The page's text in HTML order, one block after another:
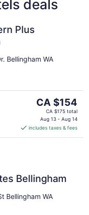
deals
Plus
Bellingham WA
The
price
is
CA $154
per
CA $154
CA $175 total
Aug 13 - Aug 14
includes taxes & fees
Bellingham
Bellingham WA